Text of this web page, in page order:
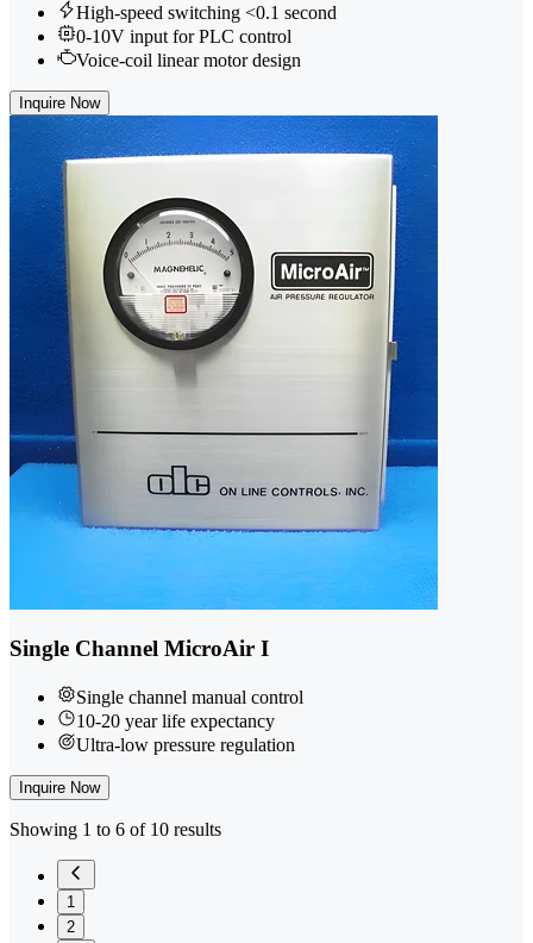
High-speed switching <0.1 second
0-10V input for PLC control
Voice-coil linear motor design
Inquire Now
Single Channel MicroAir I
Single channel manual control
10-20 year life expectancy
Ultra-low pressure regulation
Inquire Now
Showing 1 to 6 of 10 results
1
2